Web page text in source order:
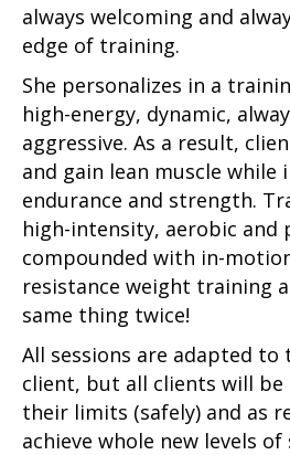
always welcoming and
edge of training.
She personalizes in a
high-energy, dynamic,
aggressive. As a result,
and gain lean muscle while
endurance and strength.
high-intensity, aerobic and
compounded with in-
resistance weight training
same thing twice!
All sessions are adapted
client, but all clients will
their limits (safely) and as
achieve whole new levels